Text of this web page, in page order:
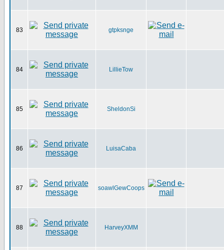
83 gtpksnge
84 LillieTow
85 SheldonSi
86 LuisaCaba
87 soawlGewCoops
88 HarveyXMM